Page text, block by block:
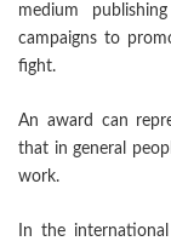
medium
campaigns to
fight.
An award can
that in general
work.
In the